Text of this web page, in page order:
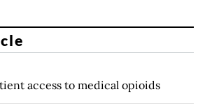
access to medical opioids